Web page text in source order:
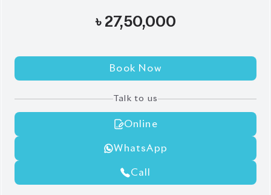
৳ 27,50,000
Book Now
Talk to us
Online
WhatsApp
Call